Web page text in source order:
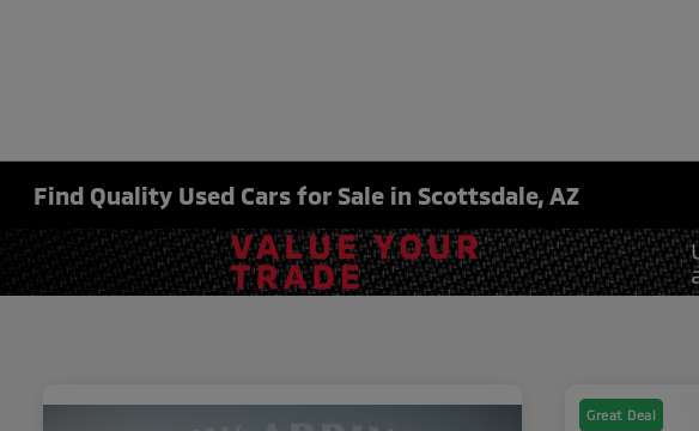
Find Quality Used Cars for Sale in Scottsdale, AZ
Great Deal